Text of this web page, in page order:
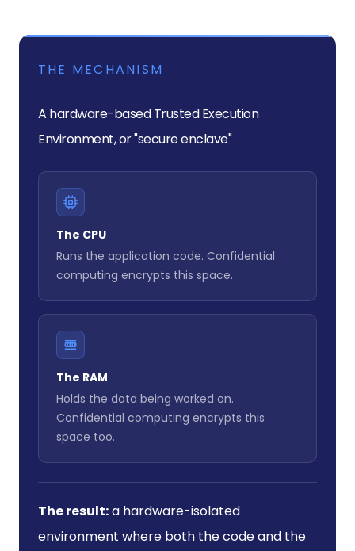
THE MECHANISM
A hardware-based Trusted Execution
Environment, or "secure enclave"
The CPU
Runs the application code. Confidential
computing encrypts this space.
The RAM
Holds the data being worked on.
Confidential computing encrypts this
space too.
The result:a hardware-isolated
environment where both the code and the